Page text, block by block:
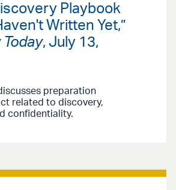
Playbook
Written Yet,”
Today, July 13,
preparation
related to discovery,
confidentiality.